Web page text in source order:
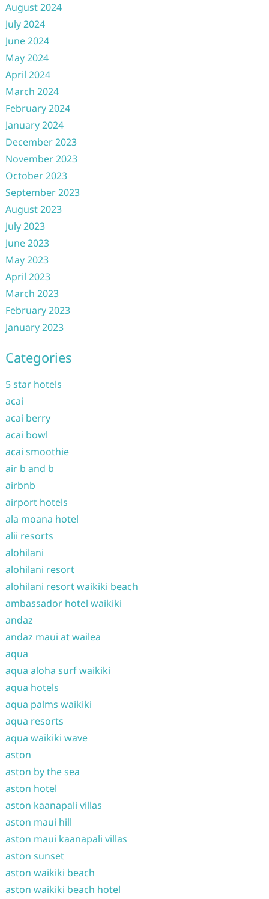
August 2024
July 2024
June 2024
May 2024
April 2024
March 2024
February 2024
January 2024
December 2023
November 2023
October 2023
September 2023
August 2023
July 2023
June 2023
May 2023
April 2023
March 2023
February 2023
January 2023
Categories
5 star hotels
acai
acai berry
acai bowl
acai smoothie
air b and b
airbnb
airport hotels
ala moana hotel
alii resorts
alohilani
alohilani resort
alohilani resort waikiki beach
ambassador hotel waikiki
andaz
andaz maui at wailea
aqua
aqua aloha surf waikiki
aqua hotels
aqua palms waikiki
aqua resorts
aqua waikiki wave
aston
aston by the sea
aston hotel
aston kaanapali villas
aston maui hill
aston maui kaanapali villas
aston sunset
aston waikiki beach
aston waikiki beach hotel